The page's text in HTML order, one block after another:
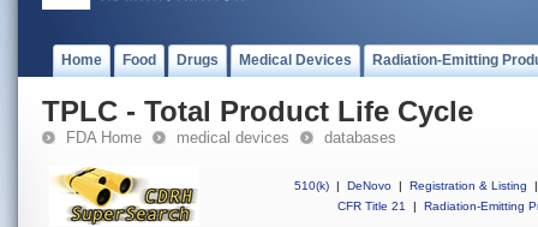
Home Food Drugs Medical Devices Radiation-Emitting
TPLC - Total Product Life Cycle
FDA Home medical devices databases
510(k) | DeNovo | Registration & Listing
|
CFR Title 21
| Radiation-Emitting